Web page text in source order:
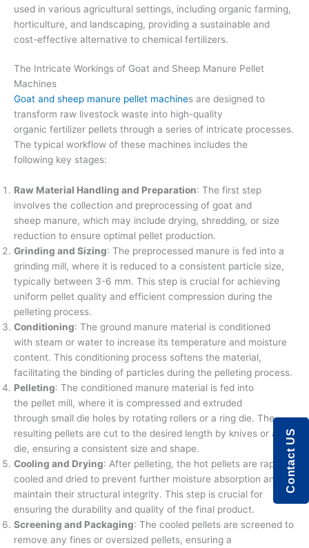
used in various agricultural settings, including organic farming,
horticulture, and landscaping, providing a sustainable and
cost-effective alternative to chemical fertilizers.
The Intricate Workings of Goat and Sheep Manure Pellet
Machines
Goat and sheep manure pellet machines are designed to
transform raw livestock waste into high-quality
organic fertilizer pellets through a series of intricate processes.
The typical workflow of these machines includes the
following key stages:
Raw Material Handling and Preparation: The first step
involves the collection and preprocessing of goat and
sheep manure, which may include drying, shredding, or size
reduction to ensure optimal pellet production.
Grinding and Sizing: The preprocessed manure is fed into a
grinding mill, where it is reduced to a consistent particle size,
typically between 3-6 mm. This step is crucial for achieving
uniform pellet quality and efficient compression during the
pelleting process.
Conditioning: The ground manure material is conditioned
with steam or water to increase its temperature and moisture
content. This conditioning process softens the material,
facilitating the binding of particles during the pelleting process.
Pelleting: The conditioned manure material is fed into
the pellet mill, where it is compressed and extruded
through small die holes by rotating rollers or a ring die. The
resulting pellets are cut to the desired length by knives or a
die, ensuring a consistent size and shape.
Cooling and Drying: After pelleting, the hot pellets are rapidly
cooled and dried to prevent further moisture absorption and
maintain their structural integrity. This step is crucial for
ensuring the durability and quality of the final product.
Screening and Packaging: The cooled pellets are screened to
remove any fines or oversized pellets, ensuring a
Contact US